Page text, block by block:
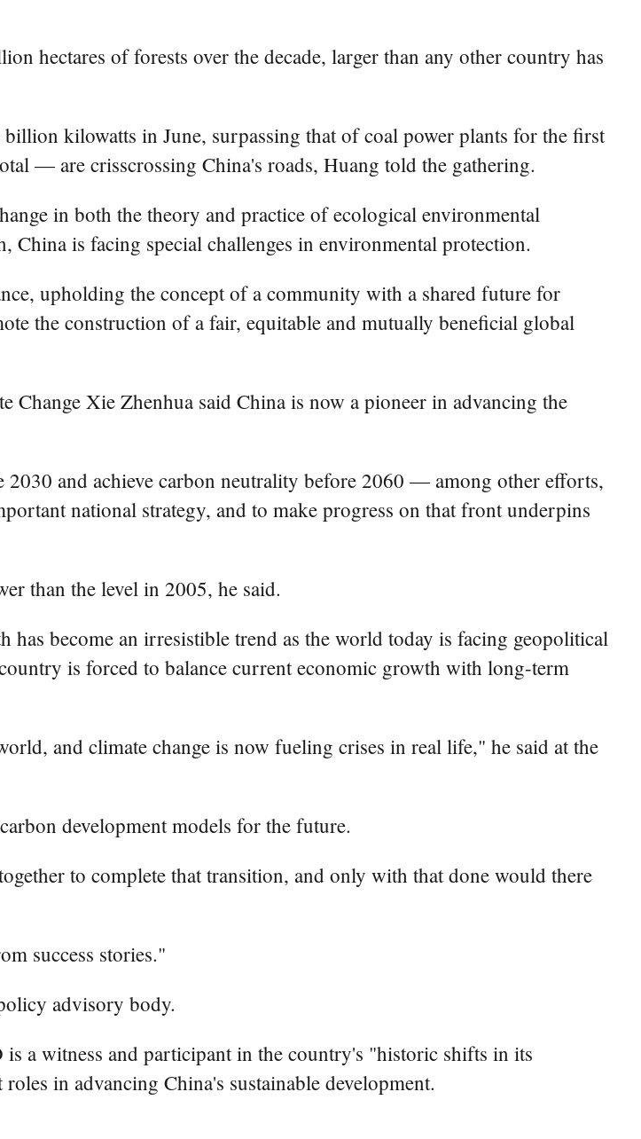
hectares of forests over the decade, larger than any other country has
kilowatts in June, surpassing that of coal power plants for the first
— are crisscrossing China's roads, Huang told the gathering.
in both the theory and practice of ecological environmental
is facing special challenges in environmental protection.
upholding the concept of a community with a shared future for
the construction of a fair, equitable and mutually beneficial global
Xie Zhenhua said China is now a pioneer in advancing the
and achieve carbon neutrality before 2060 — among other efforts,
national strategy, and to make progress on that front underpins
than the level in 2005, he said.
become an irresistible trend as the world today is facing geopolitical
is forced to balance current economic growth with long-term
and climate change is now fueling crises in real life," he said at the
development models for the future.
to complete that transition, and only with that done would there
success stories."
advisory body.
a witness and participant in the country's "historic shifts in its
in advancing China's sustainable development.